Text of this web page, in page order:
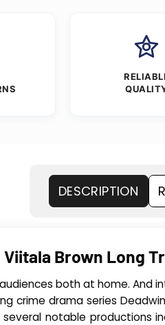
DESCRIPTION
Brown Long
both at home.
crime drama series
notable productions